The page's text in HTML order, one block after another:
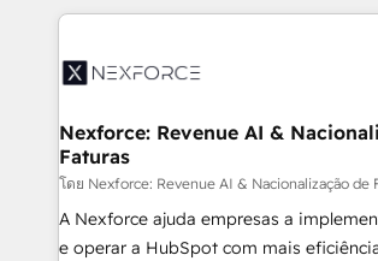
technology and people with each other.
strive for optimal customer processes
clave — no de sistemas. Eso frena el
⚙️ Grows ordena los procesos
de forma que genera resultados reales
primeras semanas — no meses. 🤝 No entregamos
proyectos y nos vamos. Nos quedamos
socios estratégicos, ayudando a
lo que construimos juntos. Porque
Nexforce: Revenue AI &
Faturas
โดย Nexforce: Revenue AI & Nacionalização de
A Nexforce ajuda empresas a
e operar a HubSpot com mais